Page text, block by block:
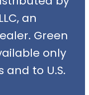
an
Green
only
to U.S.